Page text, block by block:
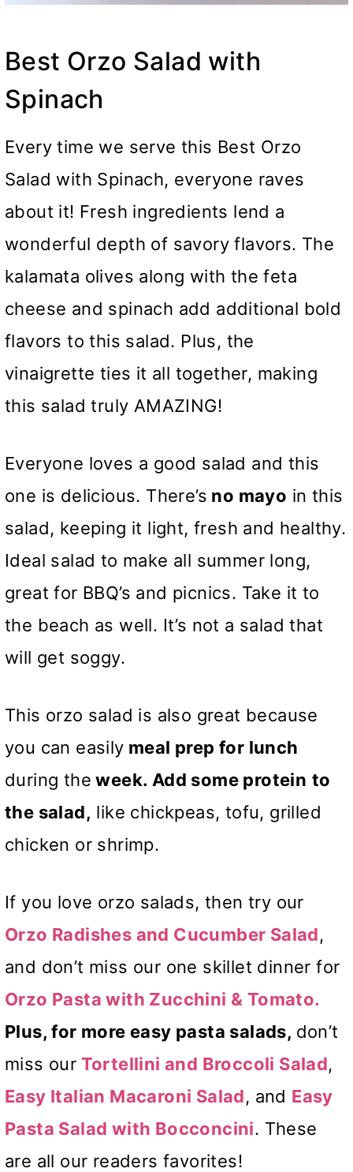
Best Orzo Salad with
Spinach
Every time we serve this Best Orzo
Salad with Spinach, everyone raves
about it! Fresh ingredients lend a
wonderful depth of savory flavors. The
kalamata olives along with the feta
cheese and spinach add additional bold
flavors to this salad. Plus, the
vinaigrette ties it all together, making
this salad truly AMAZING!
Everyone loves a good salad and this
one is delicious. There’s no mayo in this
salad, keeping it light, fresh and healthy.
Ideal salad to make all summer long,
great for BBQ’s and picnics. Take it to
the beach as well. It’s not a salad that
will get soggy.
This orzo salad is also great because
you can easily meal prep for lunch
during the week. Add some protein to
the salad, like chickpeas, tofu, grilled
chicken or shrimp.
If you love orzo salads, then try our
Orzo Radishes and Cucumber Salad,
and don’t miss our one skillet dinner for
Orzo Pasta with Zucchini & Tomato.
Plus, for more easy pasta salads, don’t
miss our Tortellini and Broccoli Salad,
Easy Italian Macaroni Salad, and Easy
Pasta Salad with Bocconcini. These
are all our readers favorites!